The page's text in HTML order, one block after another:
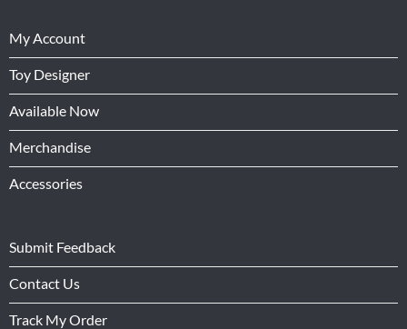
My Account
Toy Designer
Available Now
Merchandise
Accessories
Submit Feedback
Contact Us
Track My Order